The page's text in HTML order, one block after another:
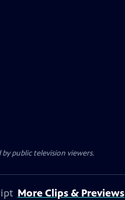
public television viewers.
More Clips & Previews